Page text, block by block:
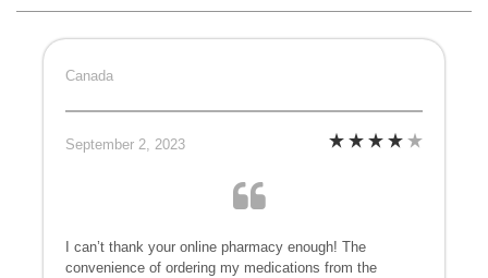
Canada
September 2, 2023
I can’t thank your online pharmacy enough! The
convenience of ordering my medications from the